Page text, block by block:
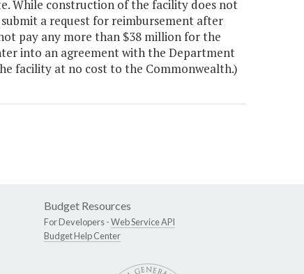
While construction of the facility does not
a request for reimbursement after
pay any more than $38 million for the
into an agreement with the Department
facility at no cost to the Commonwealth.)
Budget Resources
For Developers -Web Service API
Budget Help Center